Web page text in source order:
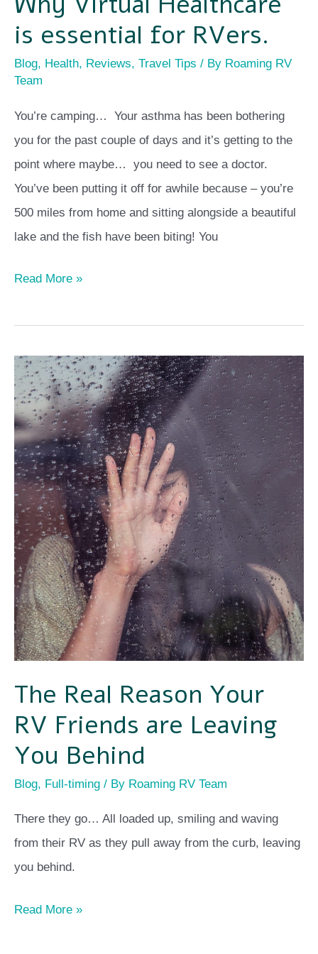
is essential for RVers.
Blog, Health, Reviews, Travel Tips / By Roaming RV
Team
You’re camping… Your asthma has been bothering
you for the past couple of days and it’s getting to the
point where maybe… you need to see a doctor.
You’ve been putting it off for awhile because – you’re
500 miles from home and sitting alongside a beautiful
lake and the fish have been biting! You
Read More »
The Real Reason Your
RV Friends are Leaving
You Behind
Blog, Full-timing / By Roaming RV Team
There they go… All loaded up, smiling and waving
from their RV as they pull away from the curb, leaving
you behind.
The
Real
Reason
Your
RV
Friends
are
Leaving
You
Behind
Read More »